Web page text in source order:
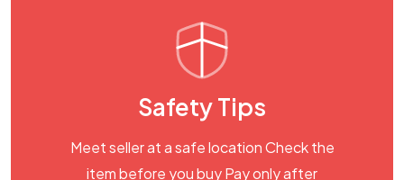
Safety Tips
Meet seller at a safe location Check the
item before you buy Pay only after